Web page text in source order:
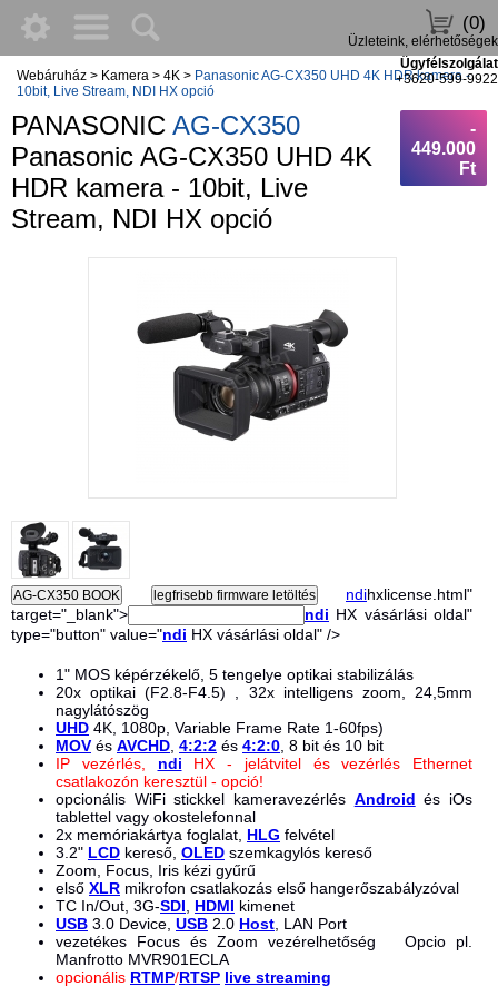
(0)
Üzleteink, elérhetőségek
Ügyfélszolgálat
+3620-599-9922
Webáruház > Kamera > 4K > Panasonic AG-CX350 UHD 4K HDR kamera -
10bit, Live Stream, NDI HX opció
PANASONIC AG-CX350
Panasonic AG-CX350 UHD 4K
HDR kamera - 10bit, Live
Stream, NDI HX opció
-
449.000
Ft
ndihxlicense.html"
target="_blank">
ndi HX vásárlási oldal"
type="button" value="ndi HX vásárlási oldal" />
1" MOS képérzékelő, 5 tengelye optikai stabilizálás
20x optikai (F2.8-F4.5) , 32x intelligens zoom, 24,5mm
nagylátószög
UHD 4K, 1080p, Variable Frame Rate 1-60fps)
MOV és AVCHD 4:2:2 és 4:2:0 , 8 bit és 10 bit
IP vezérlés, ndi HX - jelátvitel és vezérlés Ethernet
csatlakozón keresztül - opció!
opcionális WiFi stickkel kameravezérlés Android és iOs
tablettel vagy okostelefonnal
2x memóriakártya foglalat, HLG felvétel
3.2" LCD kereső, OLED szemkagylós kereső
Zoom, Focus, Iris kézi gyűrű
első XLR mikrofon csatlakozás első hangerőszabályzóval
TC In/Out, 3G-SDI HDMI kimenet
USB 3.0 Device, USB 2.0 Host , LAN Port
vezetékes Focus és Zoom vezérelhetőség Opcio pl.
Manfrotto MVR901ECLA
opcionális RTMP/RTSP live streaming